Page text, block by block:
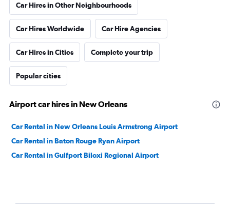
Car Hires in Other Neighbourhoods
Car Hires Worldwide Car Hire Agencies
Car Hires in Cities Complete your trip
Popular cities
Airport car hires in New Orleans
Car Rental in New Orleans Louis Armstrong Airport
Car Rental in Baton Rouge Ryan Airport
Car Rental in Gulfport Biloxi Regional Airport